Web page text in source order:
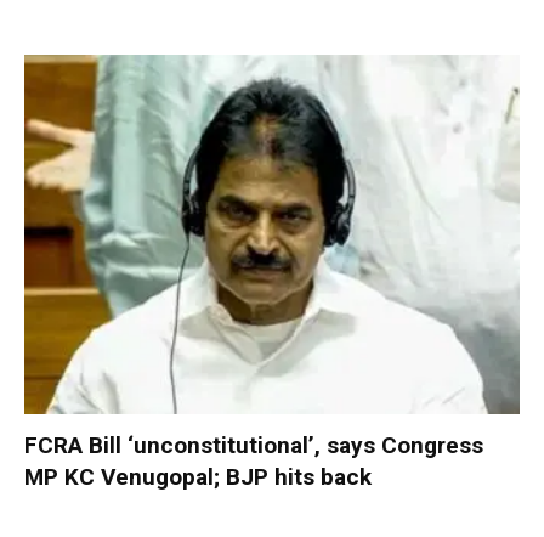
FCRA Bill ‘unconstitutional’, says Congress
MP KC Venugopal; BJP hits back